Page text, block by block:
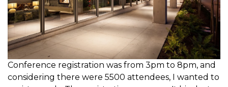
Conference registration was from 3pm to 8pm, and
considering there were 5500 attendees, I wanted to